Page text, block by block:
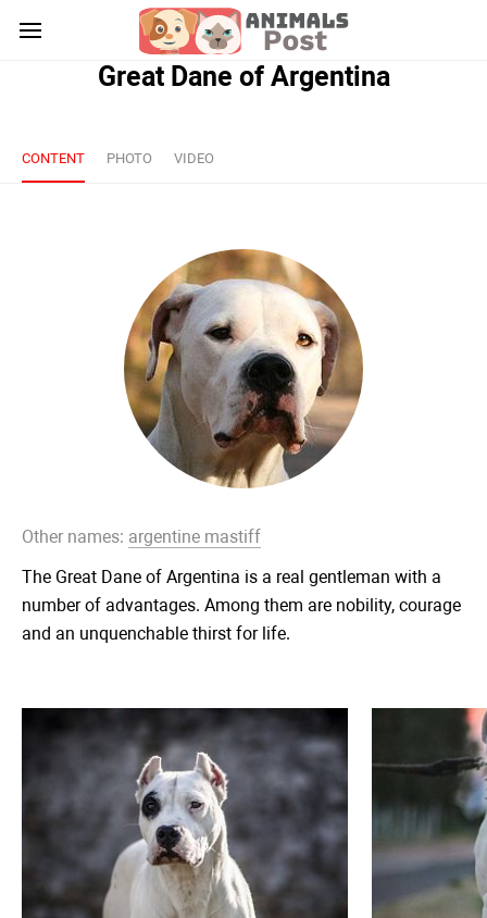
Great Dane of Argentina
CONTENT PHOTO VIDEO
Other names: argentine mastiff
The Great Dane of Argentina is a real gentleman with a
number of advantages. Among them are nobility, courage
and an unquenchable thirst for life.